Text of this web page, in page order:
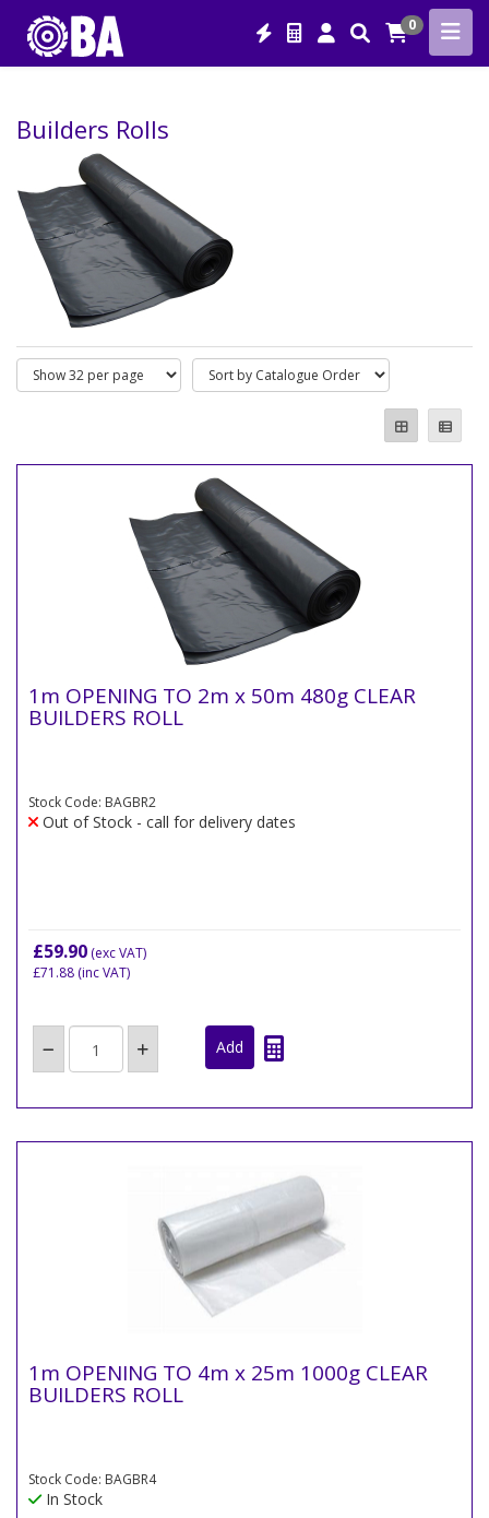
0
Builders Rolls
1m OPENING TO 2m x 50m 480g CLEAR
BUILDERS ROLL
Stock Code: BAGBR2
Out of Stock - call for delivery dates
£59.90 (exc VAT)
£71.88 (inc VAT)
1m OPENING TO 4m x 25m 1000g CLEAR
BUILDERS ROLL
Stock Code: BAGBR4
In Stock